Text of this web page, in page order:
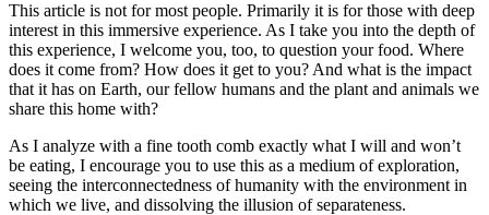
This article is not for most people. Primarily it is for those with deep
interest in this immersive experience. As I take you into the depth of
this experience, I welcome you, too, to question your food. Where
does it come from? How does it get to you? And what is the impact
that it has on Earth, our fellow humans and the plant and animals we
share this home with?
As I analyze with a fine tooth comb exactly what I will and won’t
be eating, I encourage you to use this as a medium of exploration,
seeing the interconnectedness of humanity with the environment in
which we live, and dissolving the illusion of separateness.